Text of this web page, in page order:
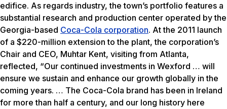
edifice. As regards industry, the town’s portfolio features a
substantial research and production center operated by the
Georgia-based Coca-Cola corporation. At the 2011 launch
of a $220-million extension to the plant, the corporation’s
Chair and CEO, Muhtar Kent, visiting from Atlanta,
reflected, “Our continued investments in Wexford … will
ensure we sustain and enhance our growth globally in the
coming years. … The Coca-Cola brand has been in Ireland
for more than half a century, and our long history here